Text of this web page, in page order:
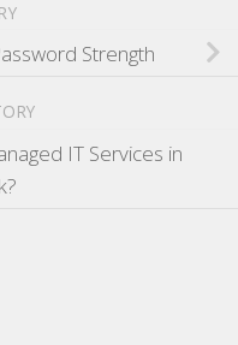
Strength
IT Services in